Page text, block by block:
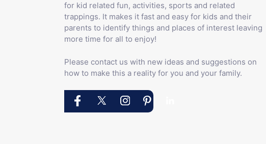
for kid related fun, activities, sports and related
trappings. It makes it fast and easy for kids and their
parents to identify things and places of interest leaving
more time for all to enjoy!
Please contact us with new ideas and suggestions on
how to make this a reality for you and your family.